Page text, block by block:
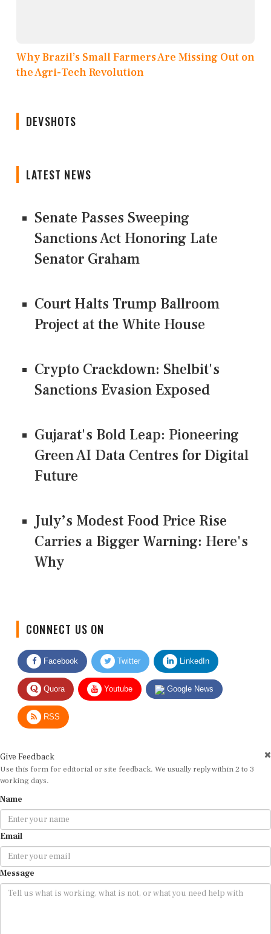
Why Brazil’s Small Farmers Are Missing Out on
the Agri-Tech Revolution
DEVSHOTS
LATEST NEWS
Senate Passes Sweeping
Sanctions Act Honoring Late
Senator Graham
Court Halts Trump Ballroom
Project at the White House
Crypto Crackdown: Shelbit's
Sanctions Evasion Exposed
Gujarat's Bold Leap: Pioneering
Green AI Data Centres for Digital
Future
July’s Modest Food Price Rise
Carries a Bigger Warning: Here's
Why
CONNECT US ON
Facebook Twitter LinkedIn
Quora Youtube Google News
RSS
Give Feedback
Use this form for editorial or site feedback. We usually reply within 2 to 3
working days.
Name
Email
Message